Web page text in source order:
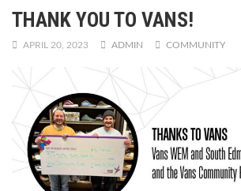
THANK YOU TO VANS!
APRIL 20, 2023 ADMIN COMMUNITY